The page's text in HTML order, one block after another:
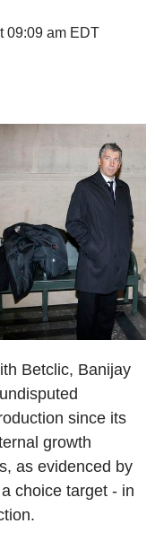
09:09 am EDT
Betclic, Banijay
since its
growth
as evidenced by
choice target - in